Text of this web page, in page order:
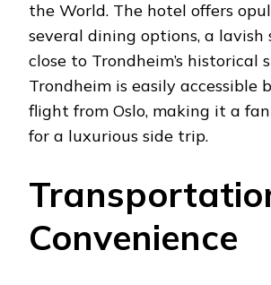
the World. The hotel offers
several dining options, a lavish
close to Trondheim’s historical
Trondheim is easily accessible
flight from Oslo, making it a
for a luxurious side trip.
Convenience